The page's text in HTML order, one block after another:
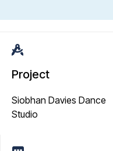
Project
Siobhan Davies Dance
Studio